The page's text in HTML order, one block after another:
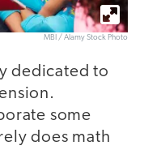
MBI / Alamy Stock Photo
dedicated to
some
does math